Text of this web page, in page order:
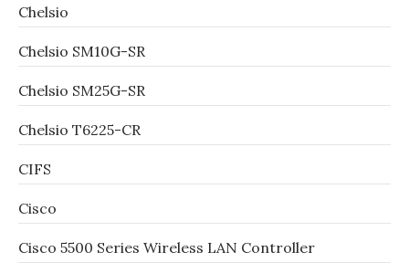
Chelsio
Chelsio SM10G-SR
Chelsio SM25G-SR
Chelsio T6225-CR
CIFS
Cisco
Cisco 5500 Series Wireless LAN Controller